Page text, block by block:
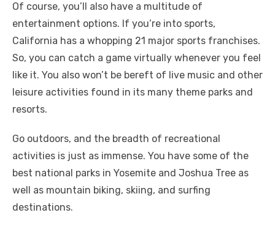
Of course, you’ll also have a multitude of
entertainment options. If you’re into sports,
California has a whopping 21 major sports franchises.
So, you can catch a game virtually whenever you feel
like it. You also won’t be bereft of live music and other
leisure activities found in its many theme parks and
resorts.
Go outdoors, and the breadth of recreational
activities is just as immense. You have some of the
best national parks in Yosemite and Joshua Tree as
well as mountain biking, skiing, and surfing
destinations.